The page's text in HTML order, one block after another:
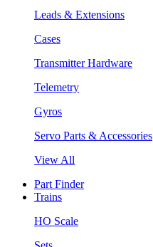
Leads & Extensions
Cases
Transmitter Hardware
Telemetry
Gyros
Servo Parts & Accessories
View All
Part Finder
Trains
HO Scale